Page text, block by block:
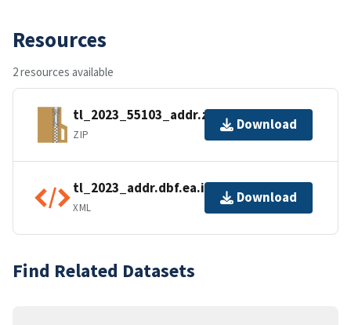
Resources
2 resources available
tl_2023_55103_addr.zip
ZIP
Download
tl_2023_addr.dbf.ea.iso.xml
XML
Download
Find Related Datasets